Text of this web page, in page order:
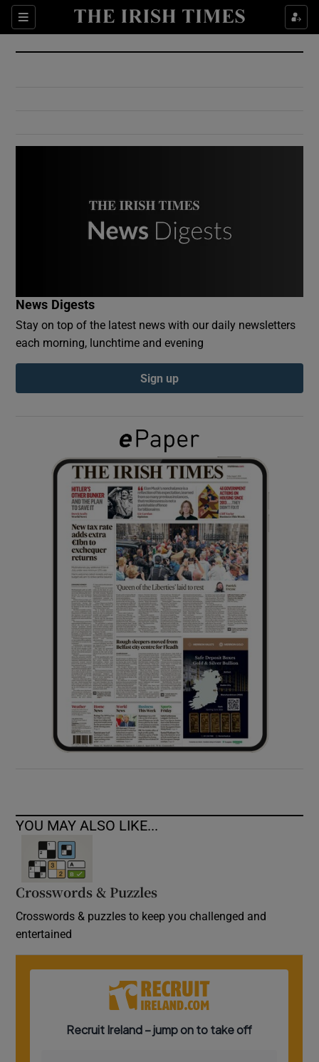
Sections
Show Culture sub sections
Show Environment sub sections
Show Podcasts sub sections
Show Gaeilge sub sections
Show History sub sections
Show Sponsored sub sections
News Digests
Stay on top of the latest news with our daily newsletters
each morning, lunchtime and evening
Sign up
YOU MAY ALSO LIKE...
Crosswords & Puzzles
Crosswords & puzzles to keep you challenged and
entertained